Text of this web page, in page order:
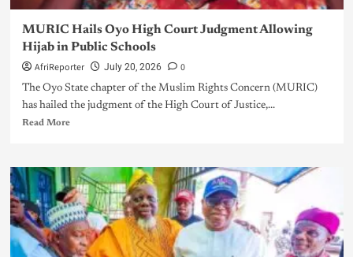
MURIC Hails Oyo High Court Judgment Allowing
Hijab in Public Schools
AfriReporter July 20, 2026 0
The Oyo State chapter of the Muslim Rights Concern (MURIC)
has hailed the judgment of the High Court of Justice,...
Read More